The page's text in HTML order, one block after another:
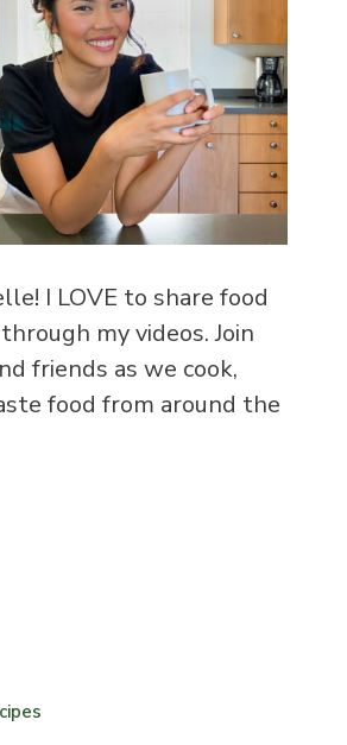
I LOVE to share food
my videos. Join
friends as we cook,
food from around the